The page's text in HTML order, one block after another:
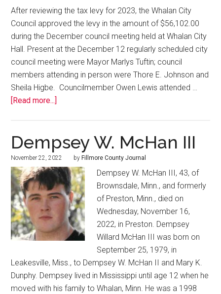
After reviewing the tax levy for 2023, the Whalan City
Council approved the levy in the amount of $56,102.00
during the December council meeting held at Whalan City
Hall. Present at the December 12 regularly scheduled city
council meeting were Mayor Marlys Tuftin; council
members attending in person were Thore E. Johnson and
Sheila Higbe. Councilmember Owen Lewis attended …
[Read more...]
Dempsey W. McHan III
November 22, 2022 by Fillmore County Journal
Dempsey W. McHan III, 43, of
Brownsdale, Minn., and formerly
of Preston, Minn., died on
Wednesday, November 16,
2022, in Preston. Dempsey
Willard McHan III was born on
September 25, 1979, in
Leakesville, Miss., to Dempsey W. McHan II and Mary K.
Dunphy. Dempsey lived in Mississippi until age 12 when he
moved with his family to Whalan, Minn. He was a 1998